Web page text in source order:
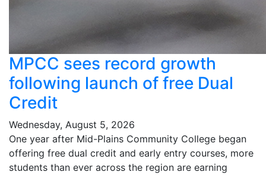
MPCC sees record growth
following launch of free Dual
Credit
Wednesday, August 5, 2026
One year after Mid-Plains Community College began
offering free dual credit and early entry courses, more
students than ever across the region are earning